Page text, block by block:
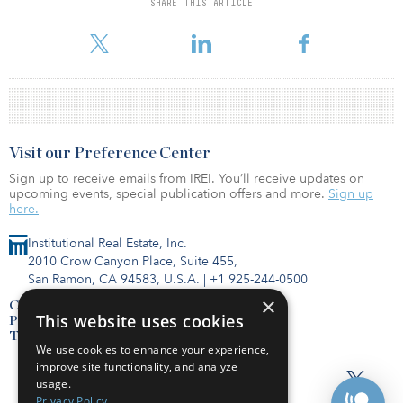
SHARE THIS ARTICLE
than to reduce them because of COVID-19, w
Institutional Real Estate, Inc.
2010 Crow Canyon Place, Suite 455,
San Ramon, CA 94583, U.S.A. | +1 925-244-0500
Contact Us
Privacy Policy
Terms of Use
Visit our Preference Center
Sign up to receive emails from IREI. You’ll receive updates on
upcoming events, special publication offers and more. Sign up
here.
×
This website uses cookies
We use cookies to enhance your experience,
improve site functionality, and analyze
usage.